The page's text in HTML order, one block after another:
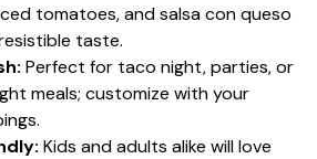
tomatoes, and salsa con queso
taste.
Perfect for taco night, parties, or
meals; customize with your
Kids and adults alike will love